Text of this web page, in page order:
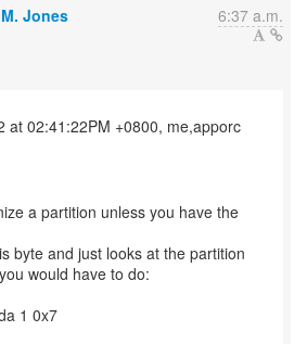
Jones 6:37 a.m.
at 02:41:22PM +0800, me,apporc
a partition unless you have the
byte and just looks at the partition
would have to do:
1 0x7